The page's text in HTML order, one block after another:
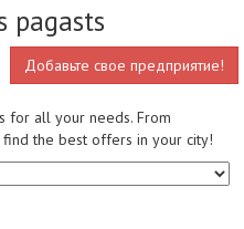
pagasts
Добавьте свое предприятие!
for all your needs. From
the best offers in your city!